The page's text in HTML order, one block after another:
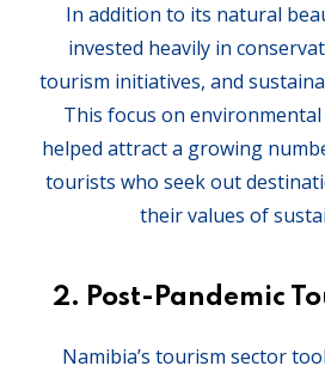
In addition to its natural
invested heavily in
tourism initiatives, and
This focus on
helped attract a growing
tourists who seek out
their values of
2. Post-Pandemic
Namibia’s tourism sector